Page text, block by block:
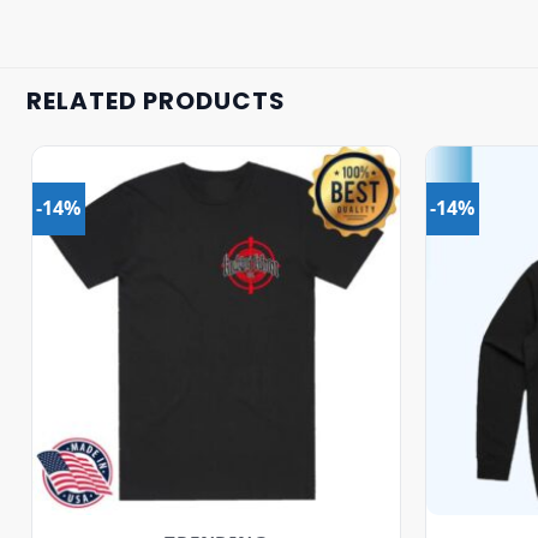
RELATED PRODUCTS
-14% -14%